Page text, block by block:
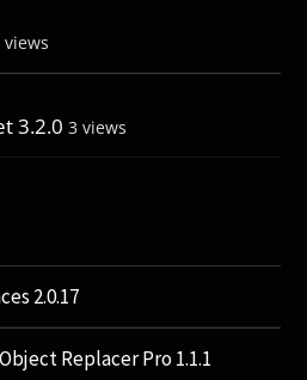
views
3.2.0 3 views
2.0.17
Replacer Pro 1.1.1